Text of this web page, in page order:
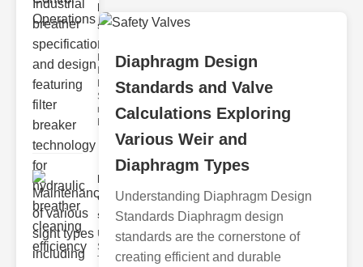
breather
speci..
Features of
Industrial
Breather
Specs 1.
recise Air
Mana
Maintenance
of various
si..
Understanding
Sight Types for
Tank Level
Diaphragm Design
Standards and Valve
Calculations Exploring
Various Weir and
Diaphragm Types
Understanding Diaphragm Design
Standards Diaphragm design
standards are the cornerstone of
creating efficient and durable